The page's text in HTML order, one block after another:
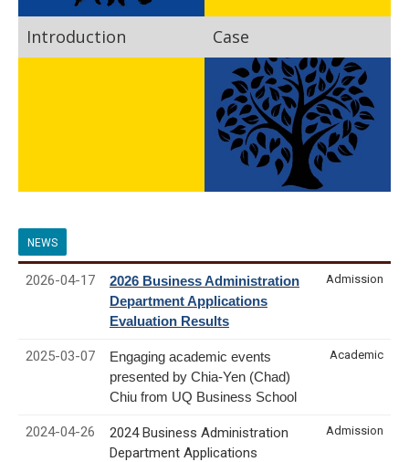
Introduction Case
NEWS
2026-04-17
2026 Business Administration
Department Applications
Evaluation Results
Admission
2025-03-07
Engaging academic events
presented by Chia-Yen (Chad)
Chiu from UQ Business School
Academic
2024-04-26
2024 Business Administration
Department Applications
Admission